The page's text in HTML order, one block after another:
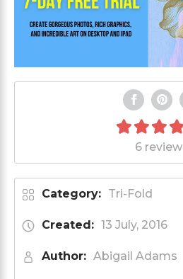
6 review
Category: Tri-Fold
Created: 13 July, 2016
Author: Abigail Adams